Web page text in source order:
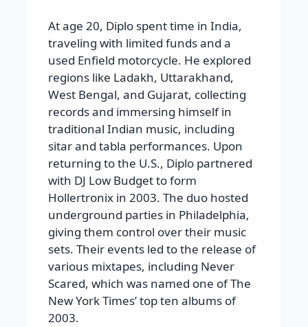
At age 20, Diplo spent time in India,
traveling with limited funds and a
used Enfield motorcycle. He explored
regions like Ladakh, Uttarakhand,
West Bengal, and Gujarat, collecting
records and immersing himself in
traditional Indian music, including
sitar and tabla performances. Upon
returning to the U.S., Diplo partnered
with DJ Low Budget to form
Hollertronix in 2003. The duo hosted
underground parties in Philadelphia,
giving them control over their music
sets. Their events led to the release of
various mixtapes, including Never
Scared, which was named one of The
New York Times’ top ten albums of
2003.